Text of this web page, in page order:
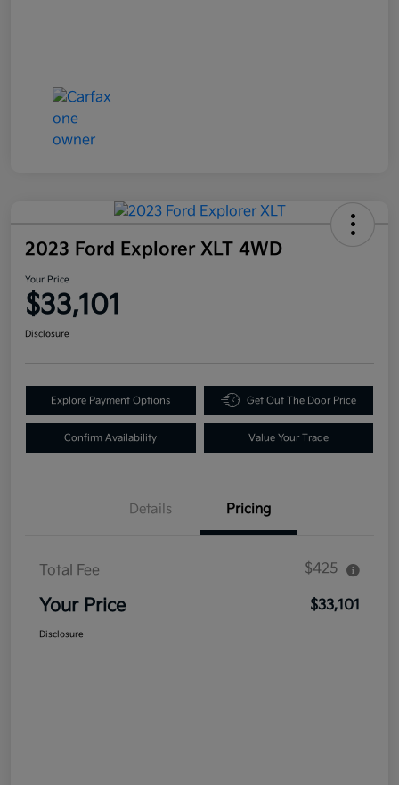
2023 Ford Explorer XLT 4WD
Your Price
$33,101
Disclosure
Explore Payment Options Get Out The Door Price
Confirm Availability Value Your Trade
Details Pricing
Total Fee $425
Your Price $33,101
Disclosure